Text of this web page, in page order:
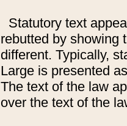
Statutory text
rebutted by showing
different. Typically,
Large is presented
The text of the law
over the text of the